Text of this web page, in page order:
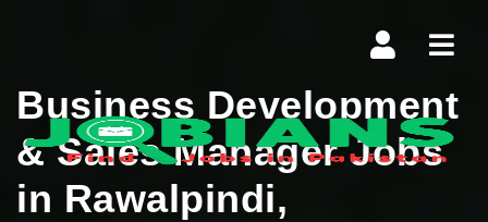
Business Development
& Sales Manager Jobs
in Rawalpindi,